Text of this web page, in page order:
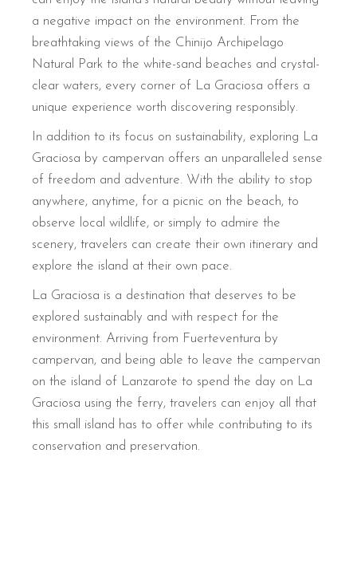
a negative impact on the environment. From the
breathtaking views of the Chinijo Archipelago
Natural Park to the white-sand beaches and crystal-
clear waters, every corner of La Graciosa offers a
unique experience worth discovering responsibly.
In addition to its focus on sustainability, exploring La
Graciosa by campervan offers an unparalleled sense
of freedom and adventure. With the ability to stop
anywhere, anytime, for a picnic on the beach, to
observe local wildlife, or simply to admire the
scenery, travelers can create their own itinerary and
explore the island at their own pace.
La Graciosa is a destination that deserves to be
explored sustainably and with respect for the
environment. Arriving from Fuerteventura by
campervan, and being able to leave the campervan
on the island of Lanzarote to spend the day on La
Graciosa using the ferry, travelers can enjoy all that
this small island has to offer while contributing to its
conservation and preservation.